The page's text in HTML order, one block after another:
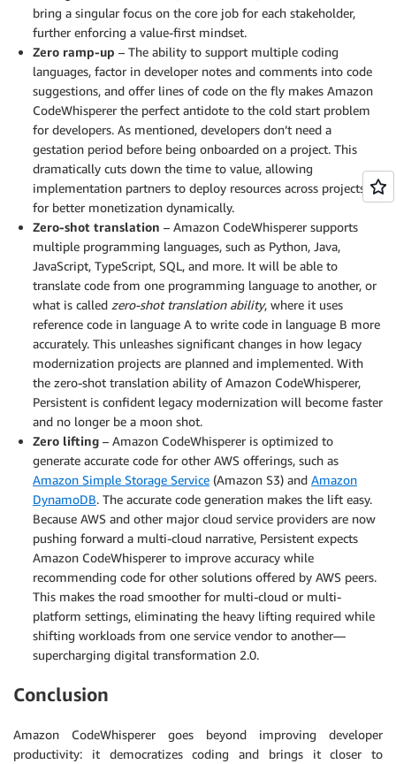
bring a singular focus on the core job for each stakeholder,
further enforcing a value-first mindset.
Zero ramp-up – The ability to support multiple coding
languages, factor in developer notes and comments into code
suggestions, and offer lines of code on the fly makes Amazon
CodeWhisperer the perfect antidote to the cold start problem
for developers. As mentioned, developers don’t need a
gestation period before being onboarded on a project. This
dramatically cuts down the time to value, allowing
implementation partners to deploy resources across projects
for better monetization dynamically.
Zero-shot translation – Amazon CodeWhisperer supports
multiple programming languages, such as Python, Java,
JavaScript, TypeScript, SQL, and more. It will be able to
translate code from one programming language to another, or
what is called zero-shot translation ability, where it uses
reference code in language A to write code in language B more
accurately. This unleashes significant changes in how legacy
modernization projects are planned and implemented. With
the zero-shot translation ability of Amazon CodeWhisperer,
Persistent is confident legacy modernization will become faster
and no longer be a moon shot.
Zero lifting – Amazon CodeWhisperer is optimized to
generate accurate code for other AWS offerings, such as
Amazon Simple Storage Service (Amazon S3) and Amazon
DynamoDB. The accurate code generation makes the lift easy.
Because AWS and other major cloud service providers are now
pushing forward a multi-cloud narrative, Persistent expects
Amazon CodeWhisperer to improve accuracy while
recommending code for other solutions offered by AWS peers.
This makes the road smoother for multi-cloud or multi-
platform settings, eliminating the heavy lifting required while
shifting workloads from one service vendor to another—
supercharging digital transformation 2.0.
Conclusion
Amazon CodeWhisperer goes beyond improving developer
productivity: it democratizes coding and brings it closer to